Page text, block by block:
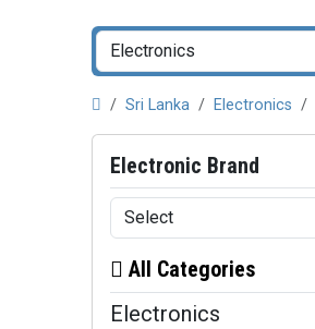
Sri Lanka Electronics
Electronic Brand
All Categories
Electronics